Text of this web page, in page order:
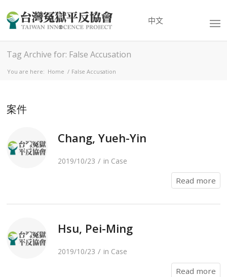
中文
Tag Archive for: False Accusation
You are here: Home / False Accusation
案件
Chang, Yueh-Yin
2019/10/23 / in Case
Read more
Hsu, Pei-Ming
2019/10/23 / in Case
Read more